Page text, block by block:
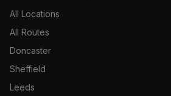
All Locations
All Routes
Doncaster
Sheffield
Leeds